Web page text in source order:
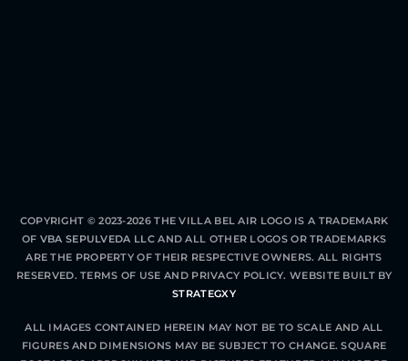
COPYRIGHT © 2023-2026 THE VILLA BEL AIR LOGO IS A TRADEMARK
OF VBA SEPULVEDA LLCAND ALL OTHER LOGOS OR TRADEMARKS
ARE THE PROPERTY OF THEIR RESPECTIVE OWNERS. ALL RIGHTS
RESERVED.TERMS OF USEANDPRIVACY POLICY. WEBSITE BUILT BY
STRATEGXY
ALL IMAGES CONTAINED HEREIN MAY NOT BE TO SCALE AND ALL
FIGURES AND DIMENSIONS MAY BE SUBJECT TO CHANGE. SQUARE